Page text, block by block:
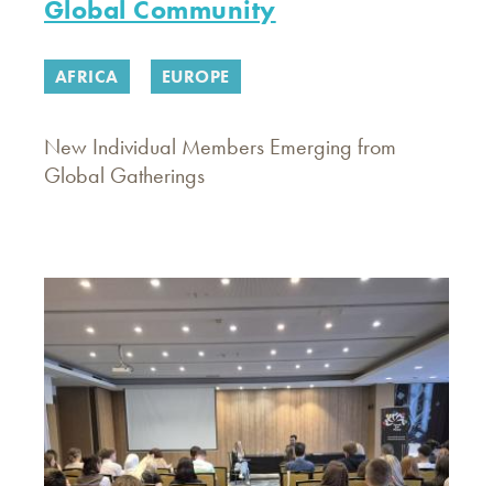
Global Community
AFRICA EUROPE
New Individual Members Emerging from
Global Gatherings